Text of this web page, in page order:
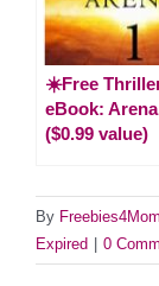
☀️Free
eBook:
($0.99 value)
By Freebies4Mom
Expired
0